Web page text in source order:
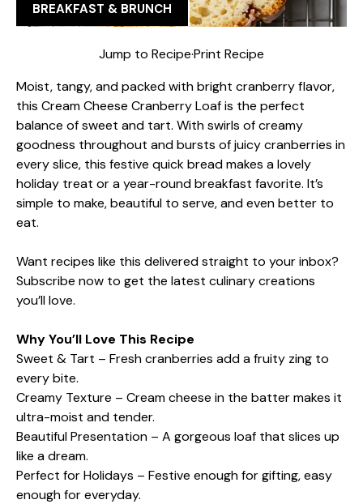
BREAKFAST & BRUNCH
Jump to Recipe·Print Recipe
Moist, tangy, and packed with bright cranberry flavor,
this Cream Cheese Cranberry Loaf is the perfect
balance of sweet and tart. With swirls of creamy
goodness throughout and bursts of juicy cranberries in
every slice, this festive quick bread makes a lovely
holiday treat or a year-round breakfast favorite. It’s
simple to make, beautiful to serve, and even better to
eat.
Want recipes like this delivered straight to your inbox?
Subscribe now to get the latest culinary creations
you’ll love.
Why You’ll Love This Recipe
Sweet & Tart – Fresh cranberries add a fruity zing to
every bite.
Creamy Texture – Cream cheese in the batter makes it
ultra-moist and tender.
Beautiful Presentation – A gorgeous loaf that slices up
like a dream.
Perfect for Holidays – Festive enough for gifting, easy
enough for everyday.